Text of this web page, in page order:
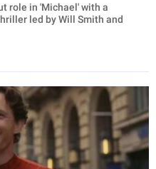
role in 'Michael' with a
led by Will Smith and